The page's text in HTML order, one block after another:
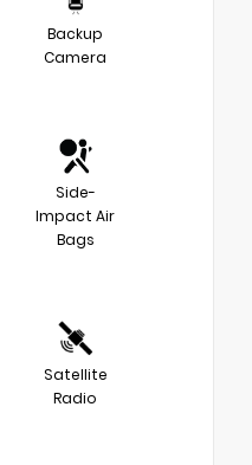
Backup
Camera
Side-
Impact Air
Bags
Satellite
Radio